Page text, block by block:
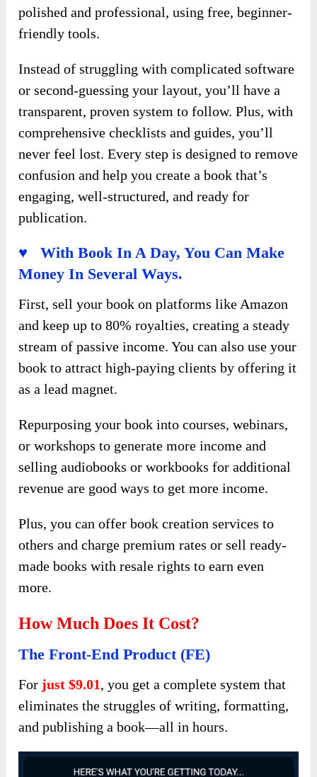
polished and professional, using free, beginner-
friendly tools.
Instead of struggling with complicated software
or second-guessing your layout, you’ll have a
transparent, proven system to follow. Plus, with
comprehensive checklists and guides, you’ll
never feel lost. Every step is designed to remove
confusion and help you create a book that’s
engaging, well-structured, and ready for
publication.
♥ With Book In A Day, You Can Make
Money In Several Ways.
First, sell your book on platforms like Amazon
and keep up to 80% royalties, creating a steady
stream of passive income. You can also use your
book to attract high-paying clients by offering it
as a lead magnet.
Repurposing your book into courses, webinars,
or workshops to generate more income and
selling audiobooks or workbooks for additional
revenue are good ways to get more income.
Plus, you can offer book creation services to
others and charge premium rates or sell ready-
made books with resale rights to earn even
more.
How Much Does It Cost?
The Front-End Product (FE)
For just $9.01, you get a complete system that
eliminates the struggles of writing, formatting,
and publishing a book—all in hours.